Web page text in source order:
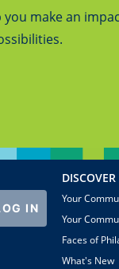
you make an
IN
DISCOVER
Your
Your
Faces of
What's New